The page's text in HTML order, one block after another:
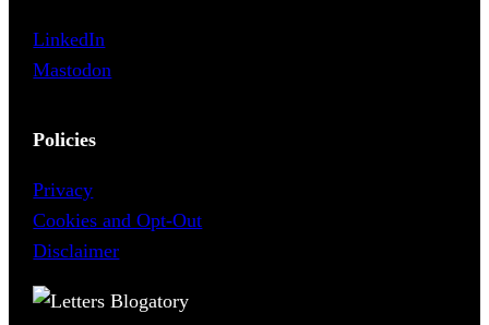
LinkedIn
Mastodon
Policies
Privacy
Cookies and Opt-Out
Disclaimer